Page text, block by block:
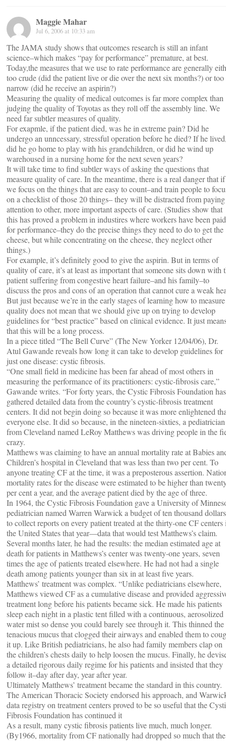
Maggie Mahar
Jul 6, 2006 at 10:33 am
The JAMA study shows that outcomes research is still an infant
science–which makes “pay for performance” premature, at best.
Today,the measures that we use to rate performance are generally
too crude (did the patient live or die over the next six months?) or too
narrow (did he receive an aspirin?)
Measuring the quality of medical outcomes is far more complex than
judging the quality of Toyotas as they roll off the assembly line. We
need far subtler measures of quality.
For exapmle, if the patient died, was he in extreme pain? Did he
undergo an unncessary, stressful operation before he died? If he
did he go home to play with his grandchildren, or did he wind up
warehoused in a nursing home for the next seven years?
It will take time to find subtler ways of asking the questions that
measure quality of care. In the meantime, there is a real danger that if
we focus on the things that are easy to count–and train people to
on a checklist of those 20 things– they will be distracted from paying
attention to other, more important aspects of care. (Studies show that
this has proved a problem in industires where workers have been paid
for performance–they do the precise things they need to do to get the
cheese, but while concentrating on the cheese, they neglect other
things.)
For example, it’s definitely good to give the aspirin. But in terms of
quality of care, it’s at least as important that someone sits down with
patient suffering from congestive heart failure–and his family–to
discuss the pros and cons of an operation that cannot cure a weak
But just because we’re in the early stages of learning how to measure
quality does not mean that we should give up on trying to develop
guidelines for “best practice” based on clinical evidence. It just
that this will be a long process.
In a piece titled “The Bell Curve” (The New Yorker 12/04/06), Dr.
Atul Gawande reveals how long it can take to develop guidelines for
just one disease: cystic fibrosis.
“One small field in medicine has been far ahead of most others in
measuring the performance of its practitioners: cystic-fibrosis care,”
Gawande writes. “For forty years, the Cystic Fibrosis Foundation has
gathered detailed data from the country’s cystic-fibrosis treatment
centers. It did not begin doing so because it was more enlightened
everyone else. It did so because, in the nineteen-sixties, a pediatrician
from Cleveland named LeRoy Matthews was driving people in the
crazy.
Matthews was claiming to have an annual mortality rate at Babies
Children’s hospital in Cleveland that was less than two per cent. To
anyone treating CF at the time, it was a preposterous assertion.
mortality rates for the disease were estimated to be higher than
per cent a year, and the average patient died by the age of three.
In 1964, the Cystic Fibrosis Foundation gave a University of
pediatrician named Warren Warwick a budget of ten thousand dollars
to collect reports on every patient treated at the thirty-one CF centers
the United States that year—data that would test Matthews’s claim.
Several months later, he had the results: the median estimated age at
death for patients in Matthews’s center was twenty-one years, seven
times the age of patients treated elsewhere. He had not had a single
death among patients younger than six in at least five years.
Matthews’ treatment was complex. “Unlike pediatricians elsewhere,
Matthews viewed CF as a cumulative disease and provided
treatment long before his patients became sick. He made his patients
sleep each night in a plastic tent filled with a continuous, aerosolized
water mist so dense you could barely see through it. This thinned the
tenacious mucus that clogged their airways and enabled them to
it up. Like British pediatricians, he also had family members clap on
the children’s chests daily to help loosen the mucus. Finally, he
a detailed rigorous daily regime for his patients and insisted that they
follow it–day after day, year after year.
Ultimately Matthews’ treatment became the standard in this country.
The American Thoracic Society endorsed his approach, and
data registry on treatment centers proved to be so useful that the
Fibrosis Foundation has continued it
As a result, many cystic fibrosis patients live much, much longer.
(By1966, mortality from CF nationally had dropped so much that the